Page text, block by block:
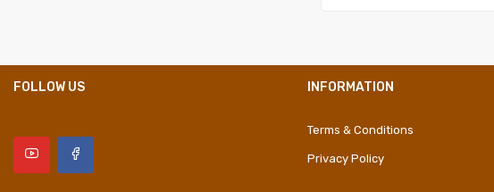
FOLLOW US INFORMATION
Terms & Conditions
Privacy Policy